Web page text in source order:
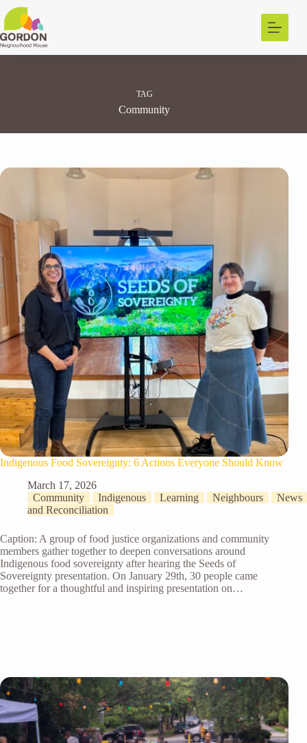
Skip
to
content
TAG
Community
Indigenous Food Sovereignty: 6 Actions Everyone Should Know
March 17, 2026
Community
Indigenous Learning Neighbours
News
and Reconciliation
Caption: A group of food justice organizations and community
members gather together to deepen conversations around
Indigenous food sovereignty after hearing the Seeds of
Sovereignty presentation. On January 29th, 30 people came
together for a thoughtful and inspiring presentation on…